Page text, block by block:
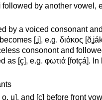
followed by another vowel,
by a voiced consonant
[ʝ], e.g. διάκος
consonont and
as [ç], e.g. φωτιά [fotçá]. In
u], and [ç] before front